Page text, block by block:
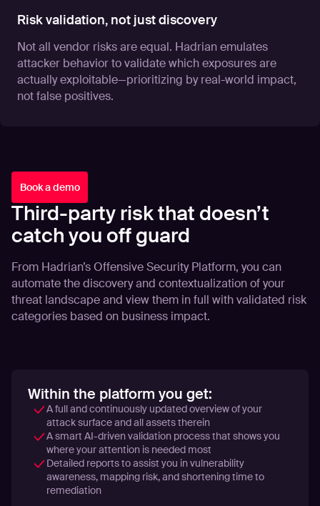
Risk validation, not just discovery
Not all vendor risks are equal. Hadrian emulates
attacker behavior to validate which exposures are
actually exploitable—prioritizing by real-world impact,
not false positives.
Third-party risk that doesn’t
catch you off guard
From Hadrian’s Offensive Security Platform, you can
automate the discovery and contextualization of your
threat landscape and view them in full with validated risk
categories based on business impact.
Book a demo
Within the platform you get:
A full and continuously updated overview of your
attack surface and all assets therein
A smart AI-driven validation process that shows you
where your attention is needed most
Detailed reports to assist you in vulnerability
awareness, mapping risk, and shortening time to
remediation